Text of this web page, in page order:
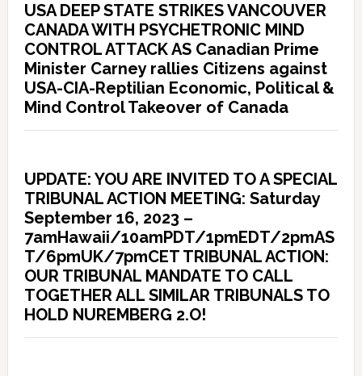
USA DEEP STATE STRIKES VANCOUVER
CANADA WITH PSYCHETRONIC MIND
CONTROL ATTACK AS Canadian Prime
Minister Carney rallies Citizens against
USA-CIA-Reptilian Economic, Political &
Mind Control Takeover of Canada
UPDATE: YOU ARE INVITED TO A SPECIAL
TRIBUNAL ACTION MEETING: Saturday
September 16, 2023 –
7amHawaii/10amPDT/1pmEDT/2pmAS
T/6pmUK/7pmCET TRIBUNAL ACTION:
OUR TRIBUNAL MANDATE TO CALL
TOGETHER ALL SIMILAR TRIBUNALS TO
HOLD NUREMBERG 2.O!